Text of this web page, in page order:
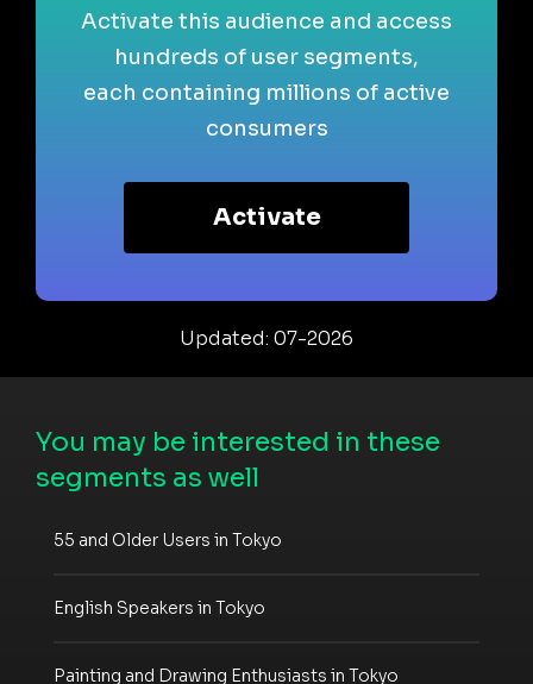
Activate this audience and access
hundreds of user segments,
each containing millions of active
consumers
Activate
Updated: 07-2026
You may be interested in these
segments as well
55 and Older Users in Tokyo
English Speakers in Tokyo
Painting and Drawing Enthusiasts in Tokyo